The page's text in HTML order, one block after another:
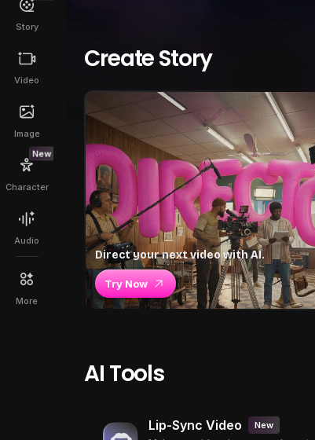
Story
Video
Image
New
Character
Audio
More
Create Story
Direct your next video with AI.
Try Now
AI Tools
Lip-Sync Video New